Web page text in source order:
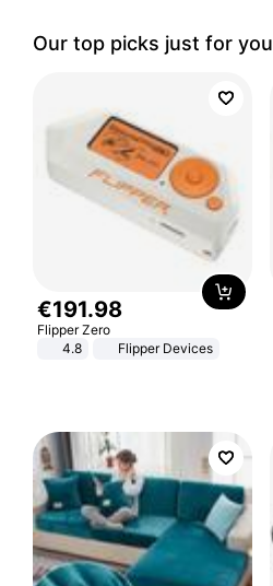
Our top picks just for you
€191.98
Flipper Zero
4.8
Flipper Devices